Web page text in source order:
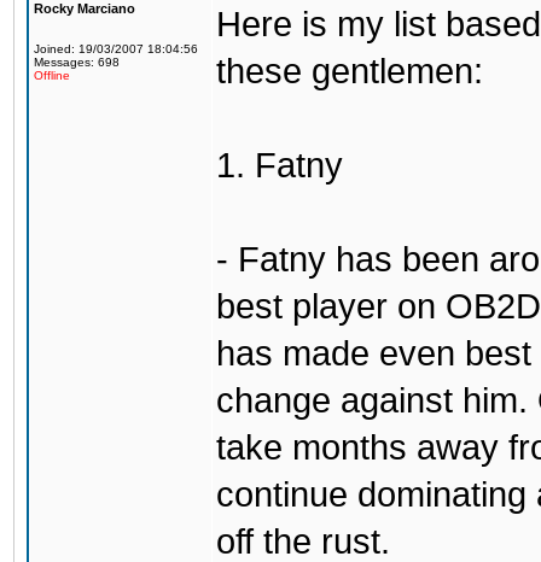
Rocky Marciano
Joined: 19/03/2007 18:04:56
Messages: 698
Offline
Here is my list
these gentlemen:
1. Fatny
- Fatny has been
best player on
has made even
change against
take months away
continue
off the rust.